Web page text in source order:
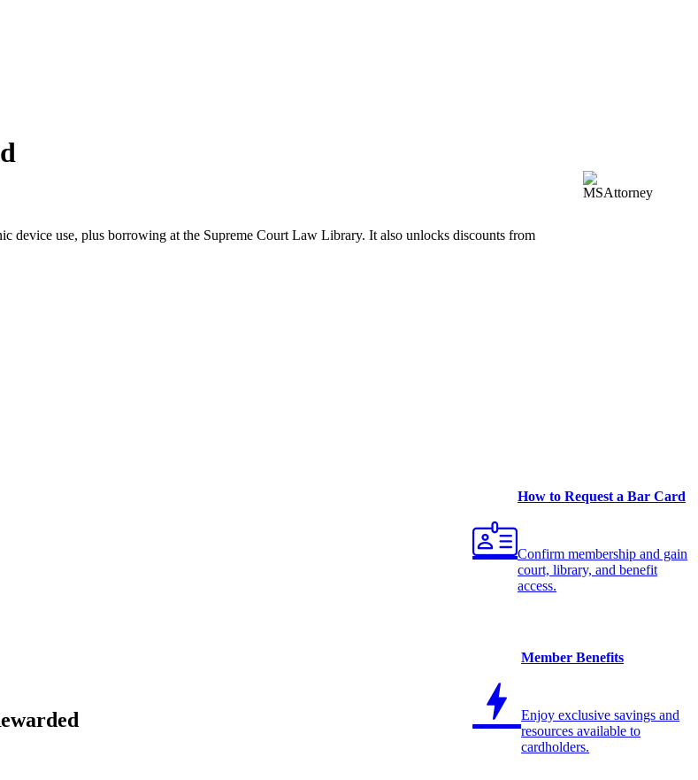
use, plus borrowing at the Supreme Court Law Library. It also unlocks discounts from
How to Request a Bar Card
Confirm membership and gain
court, library, and benefit
access.
Member Benefits
Enjoy exclusive savings and
resources available to
cardholders.